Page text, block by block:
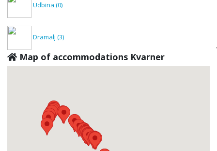
Udbina (0)
Dramalj (3)
Rijeka(2)
Fužine
Map of accommodations Kvarner